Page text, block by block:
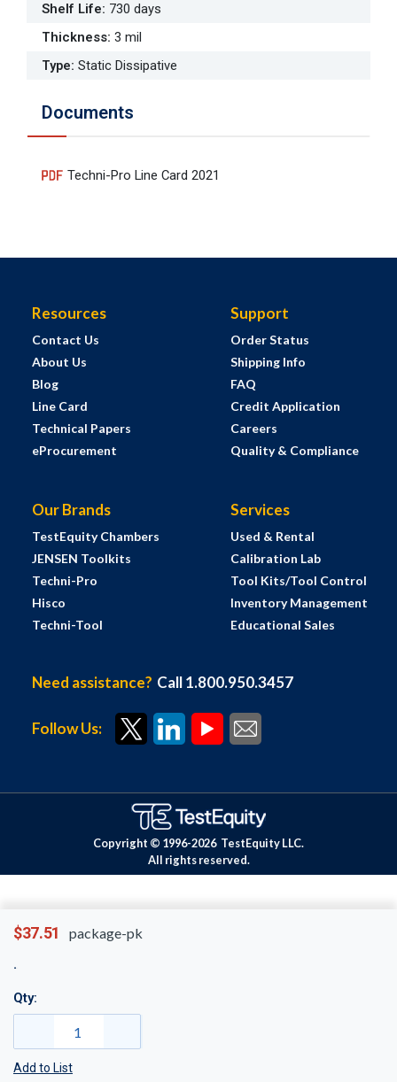
$37.51 package-pk
Qty:
Add to List
Shelf Life: 730 days
Thickness: 3 mil
Type: Static Dissipative
Documents
Techni-Pro Line Card 2021
Resources
Contact Us
About Us
Blog
Line Card
Technical Papers
eProcurement
Support
Order Status
Shipping Info
FAQ
Credit Application
Careers
Quality & Compliance
Our Brands
TestEquity Chambers
JENSEN Toolkits
Techni-Pro
Hisco
Techni-Tool
Services
Used & Rental
Calibration Lab
Tool Kits/Tool Control
Inventory Management
Educational Sales
Need assistance? Call 1.800.950.3457
Follow Us:
Copyright © 1996-2026 TestEquity LLC.
All rights reserved.